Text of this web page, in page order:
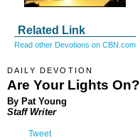
Related Link
Read other Devotions on CBN.com
DAILY DEVOTION
Are Your Lights On?
By Pat Young
Staff Writer
Tweet